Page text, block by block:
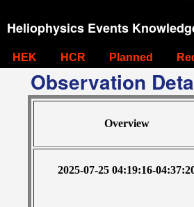
Heliophysics Events
HEK HCR Planned
Observation
Overview
2025-07-25 04:19:16-